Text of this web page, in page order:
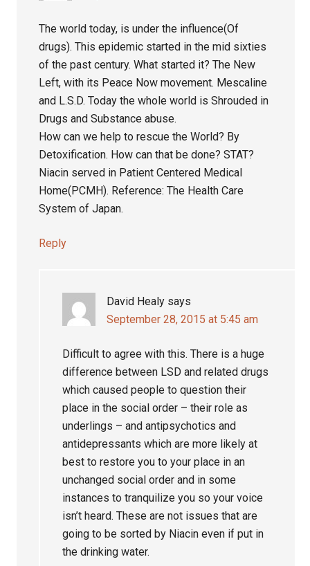
The world today, is under the influence(Of
drugs). This epidemic started in the mid sixties
of the past century. What started it? The New
Left, with its Peace Now movement. Mescaline
and L.S.D. Today the whole world is Shrouded in
Drugs and Substance abuse.
How can we help to rescue the World? By
Detoxification. How can that be done? STAT?
Niacin served in Patient Centered Medical
Home(PCMH). Reference: The Health Care
System of Japan.
Reply
David Healy says
September 28, 2015 at 5:45 am
Difficult to agree with this. There is a huge
difference between LSD and related drugs
which caused people to question their
place in the social order – their role as
underlings – and antipsychotics and
antidepressants which are more likely at
best to restore you to your place in an
unchanged social order and in some
instances to tranquilize you so your voice
isn’t heard. These are not issues that are
going to be sorted by Niacin even if put in
the drinking water.